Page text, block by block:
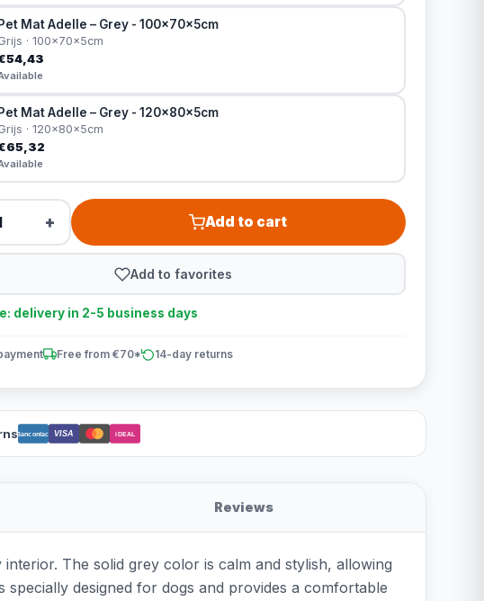
Pet Mat Adelle – Grey - 100x70x5cm
· 100x70x5cm
Pet Mat Adelle – Grey - 120x80x5cm
· 120x80x5cm
+ Add to cart
Add to favorites
delivery in 2-5 business days
Free from €70* 14-day returns
Bancontact VISA iDEAL
Reviews
The solid grey color is calm and stylish, allowing
designed for dogs and provides a comfortable